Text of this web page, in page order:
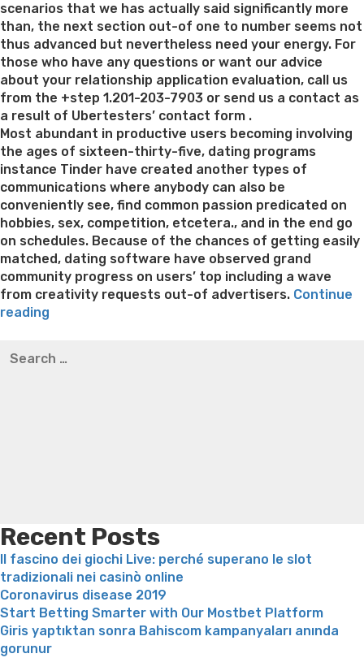
scenarios that we has actually said significantly more
than, the next section out-of one to number seems not
thus advanced but nevertheless need your energy. For
those who have any questions or want our advice
about your relationship application evaluation, call us
from the +step 1.201-203-7903 or send us a contact as
a result of Ubertesters’ contact form .
Most abundant in productive users becoming involving
the ages of sixteen-thirty-five, dating programs
instance Tinder have created another types of
communications where anybody can also be
conveniently see, find common passion predicated on
hobbies, sex, competition, etcetera., and in the end go
on schedules. Because of the chances of getting easily
matched, dating software have observed grand
community progress on users’ top including a wave
from creativity requests out-of advertisers. Continue
reading
Technology
really
worth
more
than
$2”
thompson weight loss honey boo boo now
for:
Recent Posts
Il fascino dei giochi Live: perché superano le slot
tradizionali nei casinò online
Coronavirus disease 2019
Start Betting Smarter with Our Mostbet Platform
Giris yaptıktan sonra Bahiscom kampanyaları anında
gorunur